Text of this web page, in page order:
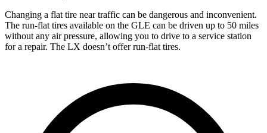
Changing a flat tire near traffic can be dangerous and inconvenient.
The run-flat tires available on the GLE can be driven up to 50 miles
without any air pressure, allowing you to drive to a service station
for a repair. The LX doesn’t offer run-flat tires.